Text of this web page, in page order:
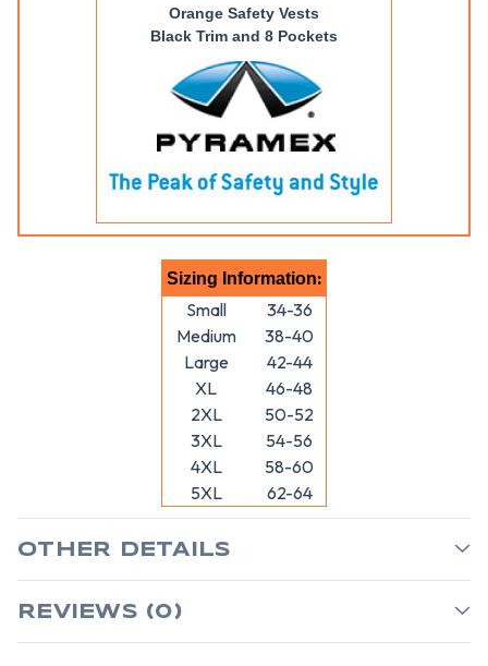
Orange Safety Vests
Black Trim and 8 Pockets
Sizing Information:
Small
34-36
Medium
38-40
Large
42-44
XL
46-48
2XL
50-52
3XL
54-56
4XL
58-60
5XL
62-64
OTHER DETAILS
REVIEWS (0)